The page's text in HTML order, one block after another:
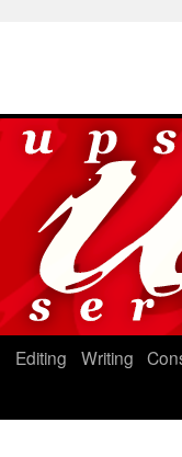
Editing Writing